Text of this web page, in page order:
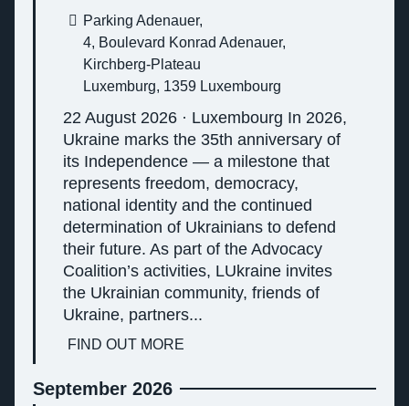
Parking Adenauer,
4, Boulevard Konrad Adenauer,
Kirchberg-Plateau
Luxemburg, 1359 Luxembourg
22 August 2026 · Luxembourg In 2026,
Ukraine marks the 35th anniversary of
its Independence — a milestone that
represents freedom, democracy,
national identity and the continued
determination of Ukrainians to defend
their future. As part of the Advocacy
Coalition’s activities, LUkraine invites
the Ukrainian community, friends of
Ukraine, partners...
FIND OUT MORE
September 2026